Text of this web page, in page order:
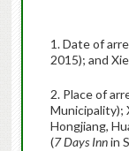
1. Date of
2015); and
2. Place of
Municipality);
Hongjiang,
(7 Days Innin